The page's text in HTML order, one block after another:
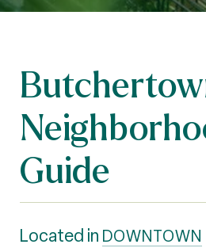
Guide
Located in DOWNTOWN